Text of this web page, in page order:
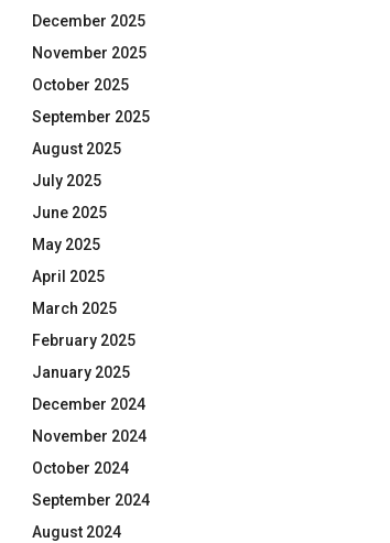
December 2025
November 2025
October 2025
September 2025
August 2025
July 2025
June 2025
May 2025
April 2025
March 2025
February 2025
January 2025
December 2024
November 2024
October 2024
September 2024
August 2024